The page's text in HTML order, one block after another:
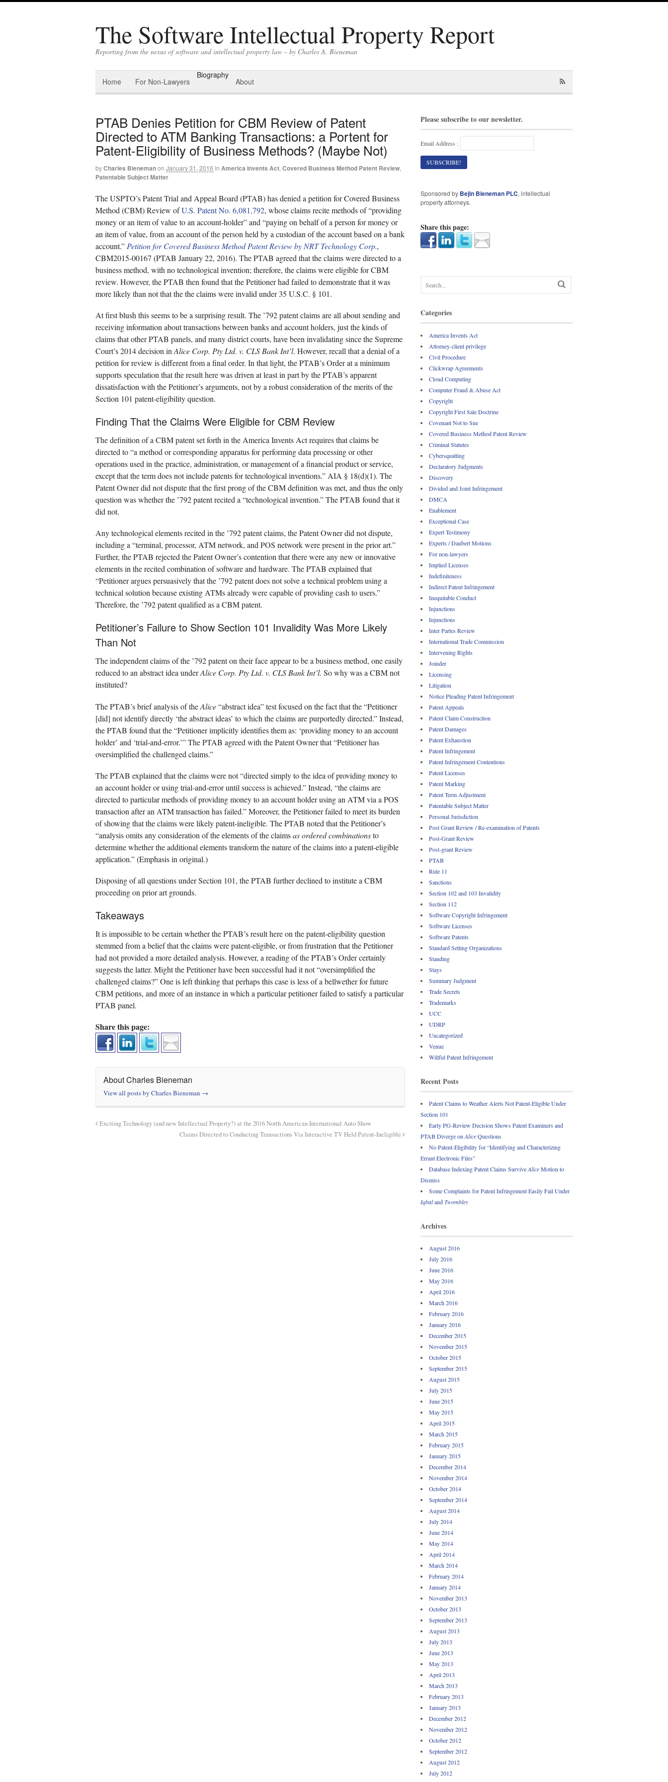
The Software Intellectual Property Report
Reporting from the nexus of software and intellectual property law – by Charles A. Bieneman
Home For Non-Lawyers
Biography
About
PTAB Denies Petition for CBM Review of Patent
Directed to ATM Banking Transactions: a Portent for
Patent-Eligibility of Business Methods? (Maybe Not)
byCharles Bienemanon January 31, 2016 in America Invents Act, Covered Business Method Patent Review,
Patentable Subject Matter
The USPTO’s Patent Trial and Appeal Board (PTAB) has denied a petition for Covered Business
Method (CBM) Review ofU.S. Patent No. 6,081,792, whose claims recite methods of “providing
money or an item of value to an account-holder” and “paying on behalf of a person for money or
an item of value, from an account of the person held by a custodian of the account based on a bank
account.” Petition for Covered Business Method Patent Review by NRT Technology Corp.,
CBM2015-00167 (PTAB January 22, 2016). The PTAB agreed that the claims were directed to a
business method, with no technological invention; therefore, the claims were eligible for CBM
review. However, the PTAB then found that the Petitioner had failed to demonstrate that it was
more likely than not that the the claims were invalid under 35 U.S.C. § 101.
At first blush this seems to be a surprising result. The ’792 patent claims are all about sending and
receiving information about transactions between banks and account holders, just the kinds of
claims that other PTAB panels, and many district courts, have been invalidating since the Supreme
Court’s 2014 decision in Alice Corp. Pty Ltd. v. CLS Bank Int’l. However, recall that a denial of a
petition for review is different from a final order. In that light, the PTAB’s Order at a minimum
supports speculation that the result here was driven at least in part by the PTAB’s apparent
dissatisfaction with the Petitioner’s arguments, not by a robust consideration of the merits of the
Section 101 patent-eligibility question.
Finding That the Claims Were Eligible for CBM Review
The definition of a CBM patent set forth in the America Invents Act requires that claims be
directed to “a method or corresponding apparatus for performing data processing or other
operations used in the practice, administration, or management of a financial product or service,
except that the term does not include patents for technological inventions.” AIA § 18(d)(1). The
Patent Owner did not dispute that the first prong of the CBM definition was met, and thus the only
question was whether the ’792 patent recited a “technological invention.” The PTAB found that it
did not.
Any technological elements recited in the ’792 patent claims, the Patent Owner did not dispute,
including a “terminal, processor, ATM network, and POS network were present in the prior art.”
Further, the PTAB rejected the Patent Owner’s contention that there were any new or innovative
elements in the recited combination of software and hardware. The PTAB explained that
“Petitioner argues persuasively that the ’792 patent does not solve a technical problem using a
technical solution because existing ATMs already were capable of providing cash to users.”
Therefore, the ’792 patent qualified as a CBM patent.
Petitioner’s Failure to Show Section 101 Invalidity Was More Likely
Than Not
The independent claims of the ’792 patent on their face appear to be a business method, one easily
reduced to an abstract idea underAlice Corp. Pty Ltd. v. CLS Bank Int’l. So why was a CBM not
instituted?
The PTAB’s brief analysis of theAlice“abstract idea” test focused on the fact that the “Petitioner
[did] not identify directly ‘the abstract ideas’ to which the claims are purportedly directed.” Instead,
the PTAB found that the “Petitioner implicitly identifies them as: ‘providing money to an account
holder’ and ‘trial-and-error.’” The PTAB agreed with the Patent Owner that “Petitioner has
oversimplified the challenged claims.”
The PTAB explained that the claims were not “directed simply to the idea of providing money to
an account holder or using trial-and-error until success is achieved.” Instead, “the claims are
directed to particular methods of providing money to an account holder using an ATM via a POS
transaction after an ATM transaction has failed.” Moreover, the Petitioner failed to meet its burden
of showing that the claims were likely patent-ineligible. The PTAB noted that the Petitioner’s
“analysis omits any consideration of the elements of the claimsas ordered combinationsto
determine whether the additional elements transform the nature of the claims into a patent-eligible
application.” (Emphasis in original.)
Disposing of all questions under Section 101, the PTAB further declined to institute a CBM
proceeding on prior art grounds.
Takeaways
It is impossible to be certain whether the PTAB’s result here on the patent-eligibility question
stemmed from a belief that the claims were patent-eligible, or from frustration that the Petitioner
had not provided a more detailed analysis. However, a reading of the PTAB’s Order certainly
suggests the latter. Might the Petitioner have been successful had it not “oversimplified the
challenged claims?” One is left thinking that perhaps this case is less of a bellwether for future
CBM petitions, and more of an instance in which a particular petitioner failed to satisfy a particular
PTAB panel.
Share this page:
About Charles Bieneman
View all posts by Charles Bieneman →
Exciting Technology (and new Intellectual Property?) at the 2016 North American International Auto Show
Claims Directed to Conducting Transactions Via Interactive TV Held Patent-Ineligible
Please subscribe to our newsletter.
Email Address :
Sponsored by Bejin Bieneman PLC, intellectual
property attorneys.
Share this page:
Categories
America Invents Act
Attorney-client privilege
Civil Procedure
Clickwrap Agreements
Cloud Computing
Computer Fraud & Abuse Act
Copyright
Copyright First Sale Doctrine
Covenant Not to Sue
Covered Business Method Patent Review
Criminal Statutes
Cybersquatting
Declaratory Judgments
Discovery
Divided and Joint Infringement
DMCA
Enablement
Exceptional Case
Expert Testimony
Experts / Daubert Motions
For non-lawyers
Implied Licenses
Indefiniteness
Indirect Patent Infringement
Inequitable Conduct
Injunctions
Injunctions
Inter Partes Review
International Trade Commission
Intervening Rights
Joinder
Licensing
Litigation
Notice Pleading Patent Infringement
Patent Appeals
Patent Claim Construction
Patent Damages
Patent Exhaustion
Patent Infringement
Patent Infringement Contentions
Patent Licenses
Patent Marking
Patent Term Adjustment
Patentable Subject Matter
Personal Jurisdiction
Post Grant Review / Re-examination of Patents
Post-Grant Review
Post-grant Review
PTAB
Rule 11
Sanctions
Section 102 and 103 Invalidity
Section 112
Software Copyright Infringement
Software Licenses
Software Patents
Standard Setting Organizations
Standing
Stays
Summary Judgment
Trade Secrets
Trademarks
UCC
UDRP
Uncategorized
Venue
Willful Patent Infringement
Recent Posts
Patent Claims to Weather Alerts Not Patent-Eligible Under
Section 101
Early PG-Review Decision Shows Patent Examiners and
PTAB Diverge on AliceQuestions
No Patent-Eligibility for “Identifying and Characterizing
Errant Electronic Files”
Database Indexing Patent Claims SurviveAliceMotion to
Dismiss
Some Complaints for Patent Infringement Easily Fail Under
IqbalandTwombley
Archives
August 2016
July 2016
June 2016
May 2016
April 2016
March 2016
February 2016
January 2016
December 2015
November 2015
October 2015
September 2015
August 2015
July 2015
June 2015
May 2015
April 2015
March 2015
February 2015
January 2015
December 2014
November 2014
October 2014
September 2014
August 2014
July 2014
June 2014
May 2014
April 2014
March 2014
February 2014
January 2014
November 2013
October 2013
September 2013
August 2013
July 2013
June 2013
May 2013
April 2013
March 2013
February 2013
January 2013
December 2012
November 2012
October 2012
September 2012
August 2012
July 2012